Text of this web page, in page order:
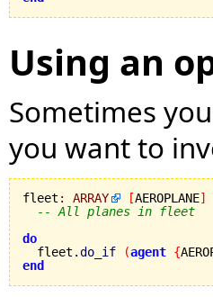
Using an
Sometimes
you want to
fleet : ARRAY [AEROPLANE]
-- All planes in fleet
do
fleet.do_if (agent {
end